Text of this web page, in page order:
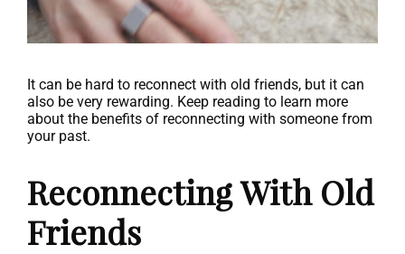
It can be hard to reconnect with old friends, but it can
also be very rewarding. Keep reading to learn more
about the benefits of reconnecting with someone from
your past.
Reconnecting With Old
Friends